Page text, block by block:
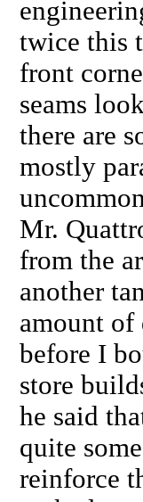
twice this
front
seams
there are
mostly
Mr.
from the
another
amount
before I
store
he said
quite
reinforce